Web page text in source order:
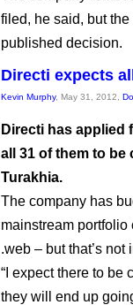
filed, he said, but
published decision.
Directi expects
Kevin Murphy, May 31, 2012,
Directi has applied
all 31 of them to
Turakhia.
The company has
mainstream
.web – but that’s
“I expect there to be
they will end up